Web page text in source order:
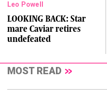
Leo Powell
LOOKING BACK: Star
mare Caviar retires
undefeated
MOST READ